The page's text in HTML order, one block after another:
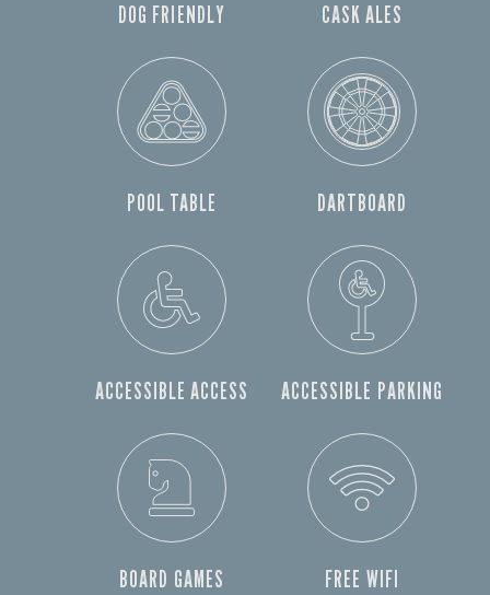
DOG FRIENDLY CASK ALES
POOL TABLE DARTBOARD
ACCESSIBLE ACCESS ACCESSIBLE PARKING
BOARD GAMES FREE WIFI